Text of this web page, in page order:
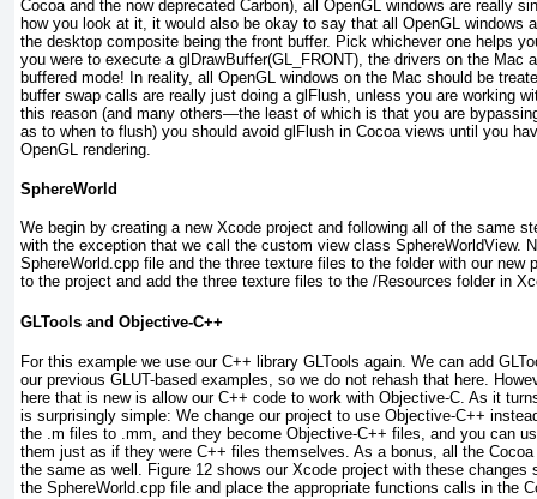
Cocoa and the now deprecated Carbon), all OpenGL windows are really
how you look at it, it would also be okay to say that all OpenGL windows
the desktop composite being the front buffer. Pick whichever one helps
you were to execute a glDrawBuffer(GL_FRONT), the drivers on the Mac
buffered mode! In reality, all OpenGL windows on the Mac should be
buffer swap calls are really just doing a glFlush, unless you are working
this reason (and many others—the least of which is that you are
as to when to flush) you should avoid glFlush in Cocoa views until you
OpenGL rendering.
SphereWorld
We begin by creating a new Xcode project and following all of the same
with the exception that we call the custom view class SphereWorldView.
SphereWorld.cpp file and the three texture files to the folder with our new
to the project and add the three texture files to the /Resources folder in
GLTools and Objective-C++
For this example we use our C++ library GLTools again. We can add
our previous GLUT-based examples, so we do not rehash that here.
here that is new is allow our C++ code to work with Objective-C. As it
is surprisingly simple: We change our project to use Objective-C++
the .m files to .mm, and they become Objective-C++ files, and you can
them just as if they were C++ files themselves. As a bonus, all the
the same as well. Figure 12 shows our Xcode project with these changes
the SphereWorld.cpp file and place the appropriate functions calls in the